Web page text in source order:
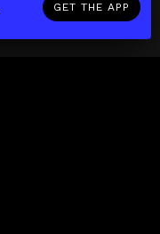
GET THE APP